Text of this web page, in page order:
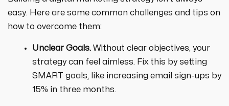
easy. Here are some common challenges and tips on
how to overcome them:
Unclear Goals.Without clear objectives, your
strategy can feel aimless. Fix this by setting
SMART goals, like increasing email sign-ups by
15% in three months.